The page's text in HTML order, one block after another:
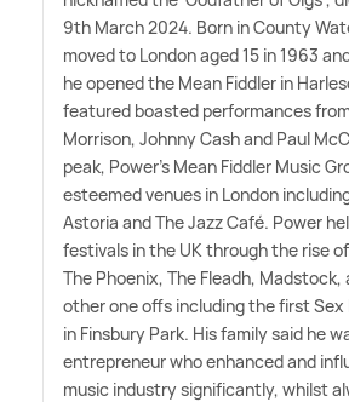
9th March 2024. Born in County
moved to London aged 15 in 1963
he opened the Mean Fiddler in
featured boasted performances
Morrison, Johnny Cash and Paul
peak, Power's Mean Fiddler Music
esteemed venues in London including
Astoria and The Jazz Café. Power
festivals in the UK through the rise
The Phoenix, The Fleadh, Madstock,
other one offs including the first
in Finsbury Park. His family said he
entrepreneur who enhanced and
music industry significantly, whilst